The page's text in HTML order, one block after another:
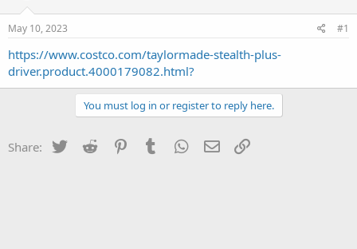
t
a
r
t
a
t
e
May 10, 2023 #1
https://www.costco.com/taylormade-stealth-plus-
driver.product.4000179082.html?
You must log in or register to reply here.
Share: Twitter Reddit PinterestTumblr WhatsApp
Email